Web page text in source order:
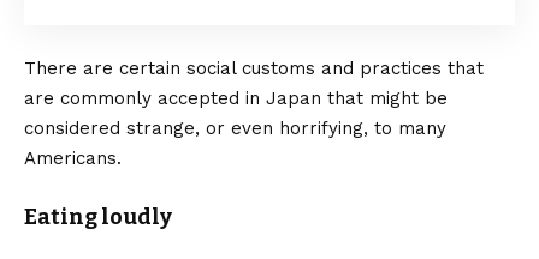
There are certain social customs and practices that
are commonly accepted in Japan that might be
considered strange, or even horrifying, to many
Americans.
Eating loudly